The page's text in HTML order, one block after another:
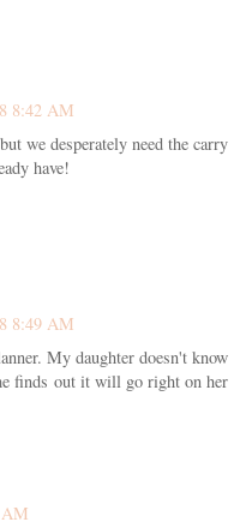
8:42 AM
we desperately need the carry
have!
8:49 AM
My daughter doesn't know
finds out it will go right on her
AM